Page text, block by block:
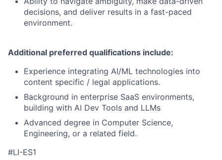
decisions, and deliver results in a fast-paced
environment.
Additional preferred qualifications include:
Experience integrating AI/ML technologies into
content specific / legal applications.
Background in enterprise SaaS environments,
building with AI Dev Tools and LLMs
Advanced degree in Computer Science,
Engineering, or a related field.
#LI-ES1